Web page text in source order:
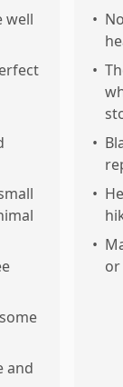
well
and
•
•
•
•
•
or